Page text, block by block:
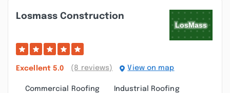
Losmass Construction
Excellent 5.0 (8 reviews) View on map
Commercial Roofing
Industrial Roofing